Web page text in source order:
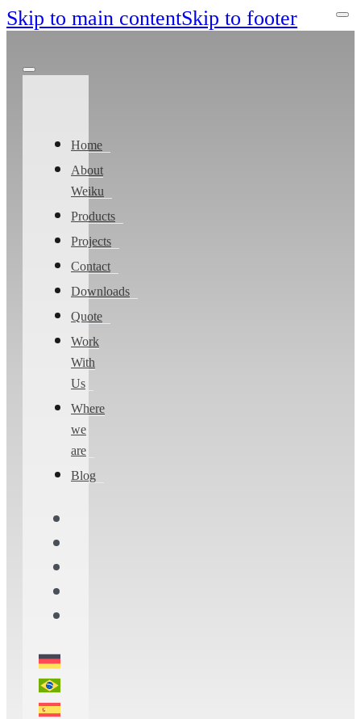
Skip to main contentSkip to footer
Home
About
Weiku
Products
Projects
Contact
Downloads
Quote
Work
With
Us
Where
we
are
Blog